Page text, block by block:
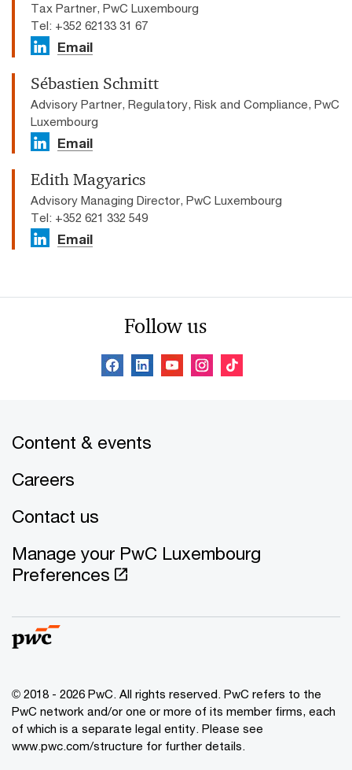
Tax Partner, PwC Luxembourg
Tel: +352 62133 31 67
Email
Sébastien Schmitt
Advisory Partner, Regulatory, Risk and Compliance, PwC
Luxembourg
Email
Edith Magyarics
Advisory Managing Director, PwC Luxembourg
Tel: +352 621 332 549
Email
Follow us
Content & events
Careers
Contact us
Manage your PwC Luxembourg
Preferences
© 2018 - 2026 PwC. All rights reserved. PwC refers to the
PwC network and/or one or more of its member firms, each
of which is a separate legal entity. Please see
www.pwc.com/structure for further details.